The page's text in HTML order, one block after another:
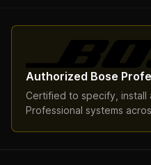
Authorized Bose
Certified to specify, install
Professional systems